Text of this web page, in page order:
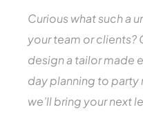
Curious what such a
your team or clients?
design a tailor made
day planning to party
we’ll bring your next